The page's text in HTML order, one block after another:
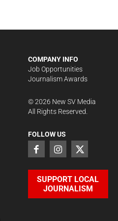
COMPANY INFO
Job Opportunities
Journalism Awards
©2026 New SV Media
All Rights Reserved.
FOLLOW US
SUPPORT LOCAL
JOURNALISM